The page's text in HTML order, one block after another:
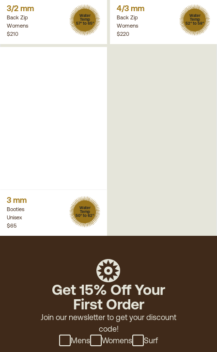
3/2 mm
Back Zip
Womens
Water
Temp
57° to 65°
$210
4/3 mm
Back Zip
Womens
Water
Temp
52° to 58°
$220
3 mm
Booties
Unisex
Water
Temp
50° to 62°
$65
Get 15% Off Your
First Order
Join our newsletter to get your discount
code!
Mens
Womens Surf